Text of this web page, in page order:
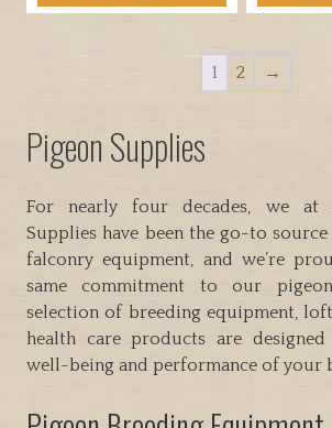
1 2 →
Pigeon Supplies
For nearly four decades, we at
Supplies have been the go-to
falconry equipment, and we’re
same commitment to our
selection of breeding equipment,
health care products are
well-being and performance of your